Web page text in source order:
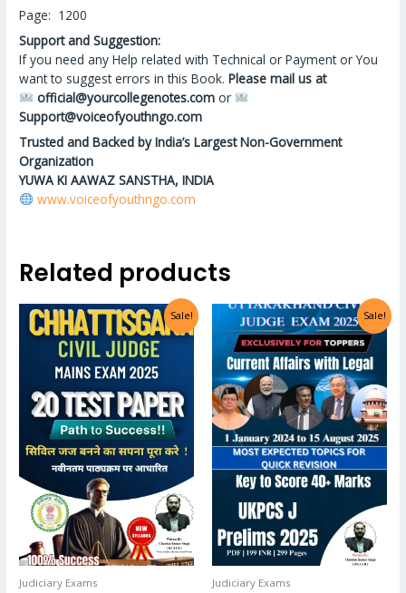
Page: 1200
Support and Suggestion:
If you need any Help related with Technical or Payment or You
want to suggest errors in this Book.Please mail us at
official@yourcollegenotes.comor
Support@voiceofyouthngo.com
Trusted and Backed by India’s Largest Non-Government
Organization
YUWA KI AAWAZ SANSTHA, INDIA
www.voiceofyouthngo.com
Related products
Sale!
Judiciary Exams
Sale!
Judiciary Exams